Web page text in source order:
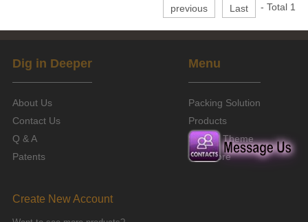
previous Last - Total 1
Dig in Deeper
About Us
Contact Us
Q & A
Patents
Menu
Packing Solution
Products
Special Theme
See More
Create New Account